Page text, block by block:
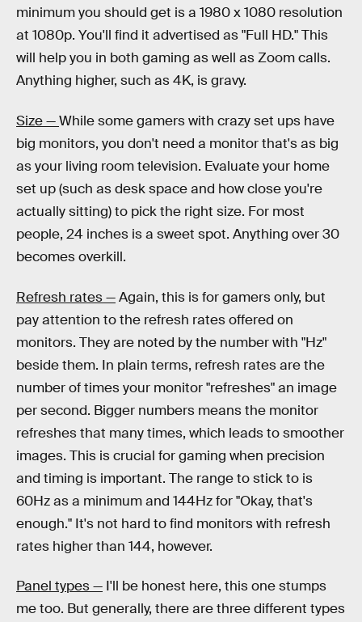
minimum you should get is a 1980 x 1080 resolution
at 1080p. You'll find it advertised as "Full HD." This
will help you in both gaming as well as Zoom calls.
Anything higher, such as 4K, is gravy.
Size —While some gamers with crazy set ups have
big monitors, you don't need a monitor that's as big
as your living room television. Evaluate your home
set up (such as desk space and how close you're
actually sitting) to pick the right size. For most
people, 24 inches is a sweet spot. Anything over 30
becomes overkill.
Refresh rates —Again, this is for gamers only, but
pay attention to the refresh rates offered on
monitors. They are noted by the number with "Hz"
beside them. In plain terms, refresh rates are the
number of times your monitor "refreshes" an image
per second. Bigger numbers means the monitor
refreshes that many times, which leads to smoother
images. This is crucial for gaming when precision
and timing is important. The range to stick to is
60Hz as a minimum and 144Hz for "Okay, that's
enough." It's not hard to find monitors with refresh
rates higher than 144, however.
Panel types — I'll be honest here, this one stumps
me too. But generally, there are three different types